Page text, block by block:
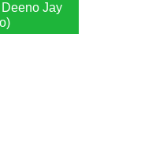
Jay